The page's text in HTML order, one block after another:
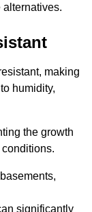
making
humidity,
the growth
significantly